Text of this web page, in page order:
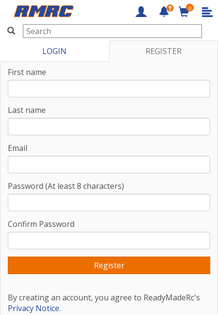
RMRC
0
LOGIN
REGISTER
First name
Last name
Email
Password (At least 8 characters)
Confirm Password
By creating an account, you agree to ReadyMadeRc's
Privacy Notice.